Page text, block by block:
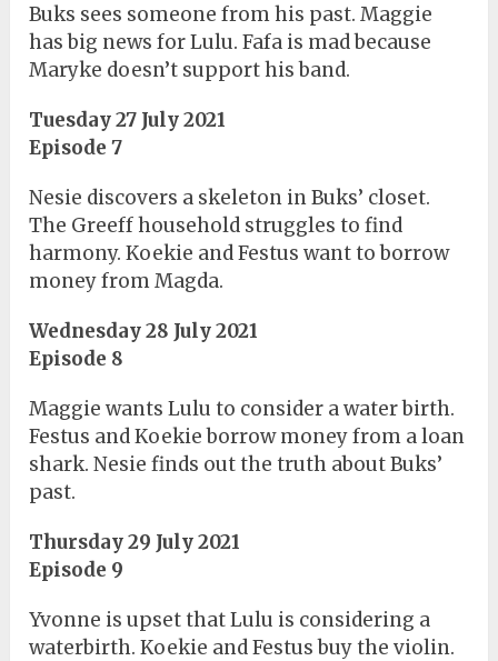
Buks sees someone from his past. Maggie
has big news for Lulu. Fafa is mad because
Maryke doesn’t support his band.
Tuesday 27 July 2021
Episode 7
Nesie discovers a skeleton in Buks’ closet.
The Greeff household struggles to find
harmony. Koekie and Festus want to borrow
money from Magda.
Wednesday 28 July 2021
Episode 8
Maggie wants Lulu to consider a water birth.
Festus and Koekie borrow money from a loan
shark. Nesie finds out the truth about Buks’
past.
Thursday 29 July 2021
Episode 9
Yvonne is upset that Lulu is considering a
waterbirth. Koekie and Festus buy the violin.